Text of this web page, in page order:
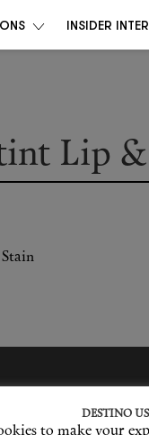
INSIDER
Lip
Love products? Love
DESTINO
to make your